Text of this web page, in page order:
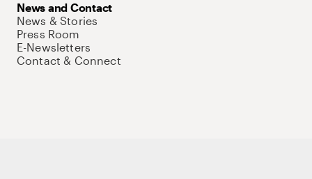
News and Contact
News & Stories
Press Room
E-Newsletters
Contact & Connect